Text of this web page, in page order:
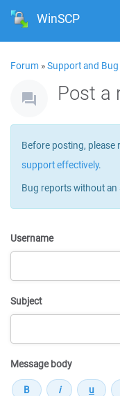
WinSCP
Forum »Support and
Post a
Before posting, please
support effectively.
Bug reports without an
Username
Subject
Message body